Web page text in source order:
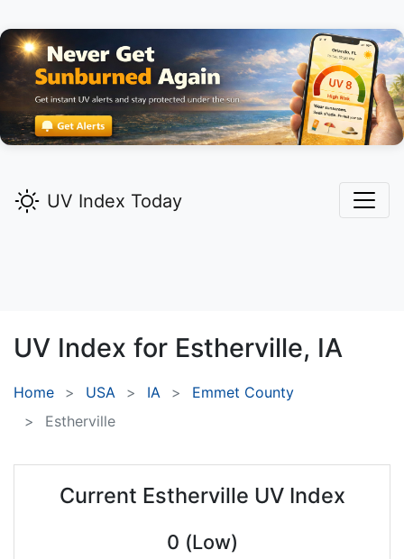
UV Index Today
UV Index for Estherville, IA
Home USA IA
Emmet County
Estherville
Current Estherville UV Index
0 (Low)